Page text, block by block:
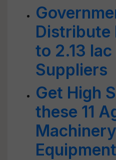
Distribute
to 2.13
Suppliers
Get High
these 11
Equipment